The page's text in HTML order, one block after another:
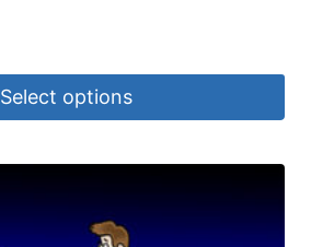
Select options